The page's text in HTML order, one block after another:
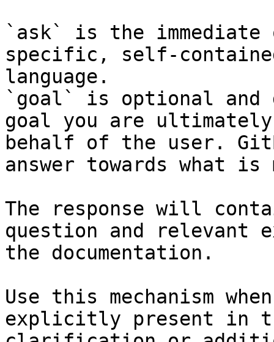
`ask` is the
specific, self-
language.
`goal` is optional and
goal you are
behalf of the user.
answer towards what
The response will
question and relevant
the documentation.
Use this mechanism
explicitly present in